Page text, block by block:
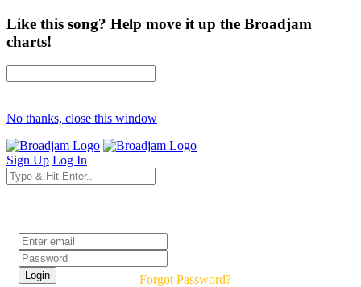
Like this song? Help move it up the Broadjam
charts!
No thanks, close this window
Sign Up Log In
Forgot Password?